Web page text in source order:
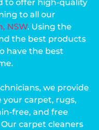
to offer high-quality
to all our
NSW. Using the
the best products
have the best
we provide
your carpet, rugs,
free, and free
carpet cleaners